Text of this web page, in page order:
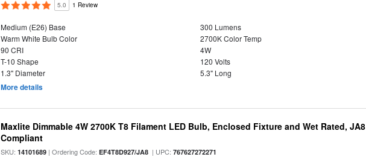
5.0 1 Review
Medium (E26) Base
300 Lumens
Warm White Bulb Color
2700K Color Temp
90 CRI
4W
T-10 Shape
120 Volts
1.3" Diameter
5.3" Long
More details
Maxlite Dimmable 4W 2700K T8 Filament LED Bulb, Enclosed Fixture and Wet Rated, JA8
Compliant
SKU:14101689 | Ordering Code:EF4T8D927/JA8 | UPC:767627272271